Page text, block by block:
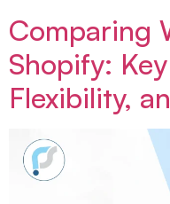
Comparing
Shopify:
Flexibility,